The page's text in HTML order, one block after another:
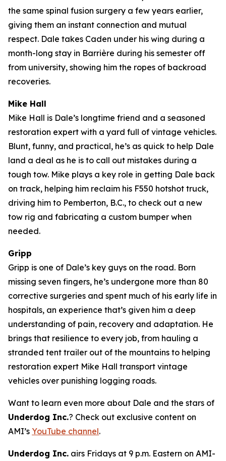
the same spinal fusion surgery a few years earlier,
giving them an instant connection and mutual
respect. Dale takes Caden under his wing during a
month-long stay in Barrière during his semester off
from university, showing him the ropes of backroad
recoveries.
Mike Hall
Mike Hall is Dale’s longtime friend and a seasoned
restoration expert with a yard full of vintage vehicles.
Blunt, funny, and practical, he’s as quick to help Dale
land a deal as he is to call out mistakes during a
tough tow. Mike plays a key role in getting Dale back
on track, helping him reclaim his F550 hotshot truck,
driving him to Pemberton, B.C., to check out a new
tow rig and fabricating a custom bumper when
needed.
Gripp
Gripp is one of Dale’s key guys on the road. Born
missing seven fingers, he’s undergone more than 80
corrective surgeries and spent much of his early life in
hospitals, an experience that’s given him a deep
understanding of pain, recovery and adaptation. He
brings that resilience to every job, from hauling a
stranded tent trailer out of the mountains to helping
restoration expert Mike Hall transport vintage
vehicles over punishing logging roads.
Want to learn even more about Dale and the stars of
Underdog Inc.? Check out exclusive content on
AMI’s YouTube channel.
Underdog Inc. airs Fridays at 9 p.m. Eastern on AMI-